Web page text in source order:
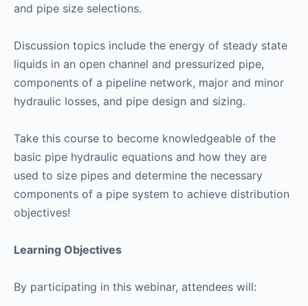
and pipe size selections.
Discussion topics include the energy of steady state
liquids in an open channel and pressurized pipe,
components of a pipeline network, major and minor
hydraulic losses, and pipe design and sizing.
Take this course to become knowledgeable of the
basic pipe hydraulic equations and how they are
used to size pipes and determine the necessary
components of a pipe system to achieve distribution
objectives!
Learning Objectives
By participating in this webinar, attendees will: